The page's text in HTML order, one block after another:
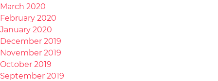
March 2020
February 2020
January 2020
December 2019
November 2019
October 2019
September 2019